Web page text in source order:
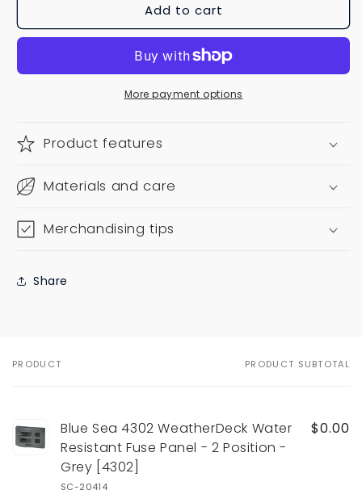
Add to cart
More payment options
Product features
Materials and care
Merchandising tips
Share
Your
PRODUCT PRODUCT SUBTOTAL
Blue Sea 4302 WeatherDeck Water
Resistant Fuse Panel - 2 Position -
Grey [4302]
SC-20414
$0.00